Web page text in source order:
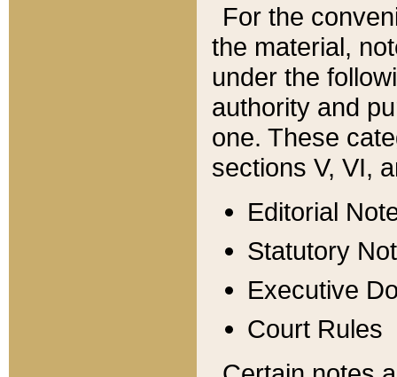
For the
the material,
under the
authority and
one. These
sections V, VI,
Editorial
Statutory
Executive
Court Rules